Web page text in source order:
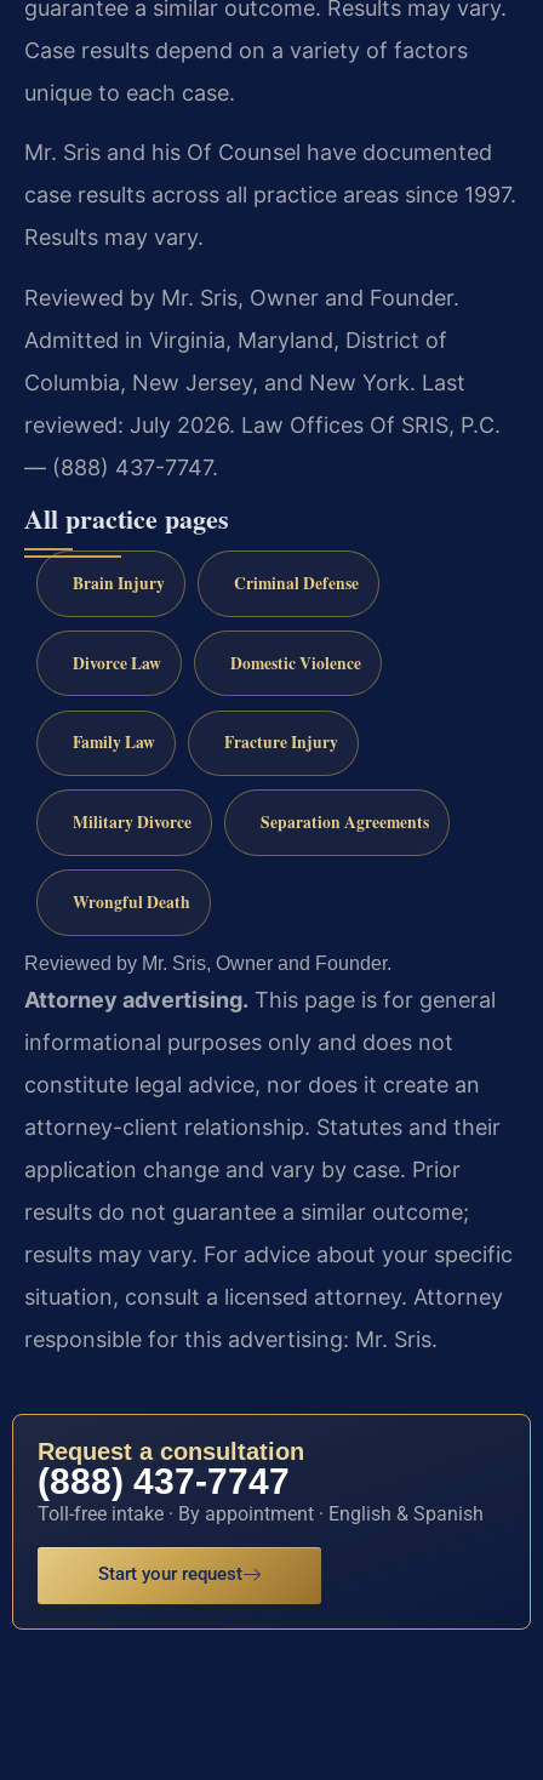
guarantee a similar outcome. Results may vary.
Case results depend on a variety of factors
unique to each case.
Mr. Sris and his Of Counsel have documented
case results across all practice areas since 1997.
Results may vary.
Reviewed by Mr. Sris, Owner and Founder.
Admitted in Virginia, Maryland, District of
Columbia, New Jersey, and New York. Last
reviewed: July 2026. Law Offices Of SRIS, P.C.
— (888) 437-7747.
All practice pages
Brain Injury Criminal Defense
Divorce Law Domestic Violence
Family Law Fracture Injury
Military Divorce Separation Agreements
Wrongful Death
Reviewed by Mr. Sris, Owner and Founder.
Attorney advertising. This page is for general
informational purposes only and does not
constitute legal advice, nor does it create an
attorney-client relationship. Statutes and their
application change and vary by case. Prior
results do not guarantee a similar outcome;
results may vary. For advice about your specific
situation, consult a licensed attorney. Attorney
responsible for this advertising: Mr. Sris.
Request a consultation
(888) 437-7747
Toll-free intake · By appointment · English & Spanish
Start your request